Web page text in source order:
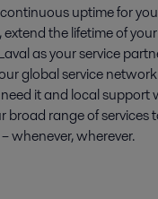
uptime for
extend the lifetime of
as your service
global service
it and local support
broad range of services
whenever, wherever.